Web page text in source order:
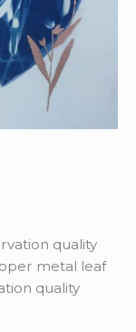
quality
metal leaf
quality